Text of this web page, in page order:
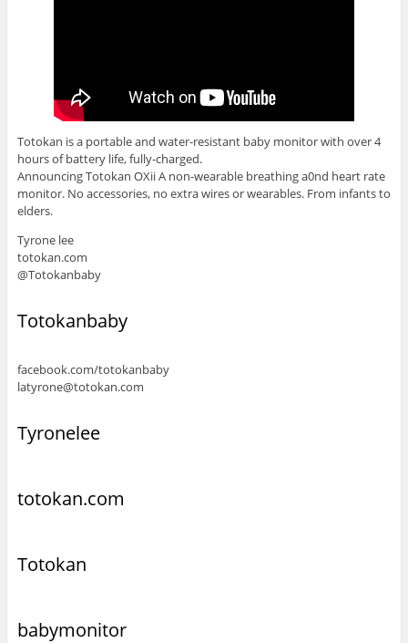
Totokan is a portable and water-resistant baby monitor with over 4
hours of battery life, fully-charged.
Announcing Totokan OXii A non-wearable breathing a0nd heart rate
monitor. No accessories, no extra wires or wearables. From infants to
elders.
Tyrone lee
totokan.com
@Totokanbaby
Totokanbaby
facebook.com/totokanbaby
latyrone@totokan.com
Tyronelee
totokan.com
Totokan
babymonitor